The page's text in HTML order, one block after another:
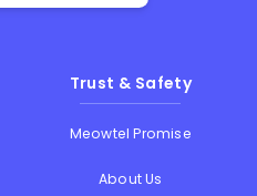
Trust & Safety
Meowtel Promise
About Us